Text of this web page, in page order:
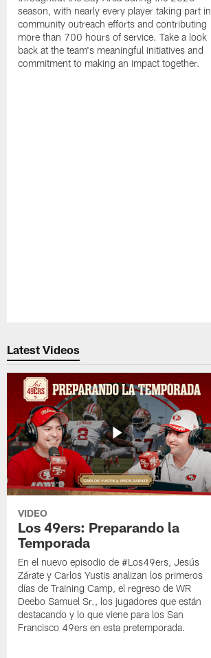
season, with nearly every player taking part in
community outreach efforts and contributing
more than 700 hours of service. Take a look
back at the team's meaningful initiatives and
commitment to making an impact together.
Latest Videos
VIDEO
Los 49ers: Preparando la
Temporada
En el nuevo episodio de #Los49ers, Jesús
Zárate y Carlos Yustis analizan los primeros
días de Training Camp, el regreso de WR
Deebo Samuel Sr., los jugadores que están
destacando y lo que viene para los San
Francisco 49ers en esta pretemporada.